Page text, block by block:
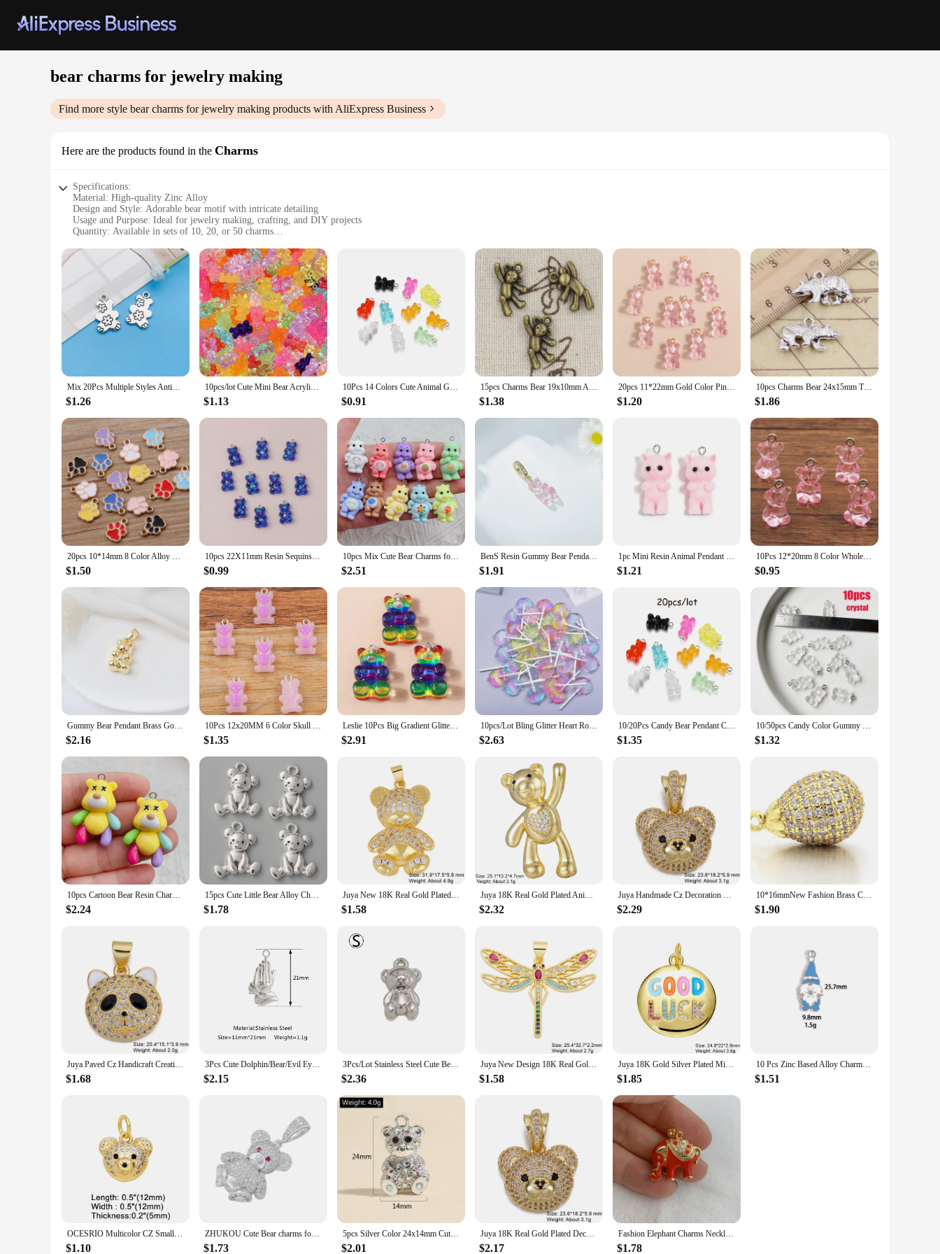
bear charms for jewelry making
Find more style bear charms for jewelry making products with AliExpress Business
Here are the products found in the Charms
Specifications:
Material: High-quality Zinc Alloy
Design and Style: Adorable bear motif with intricate detailing
Usage and Purpose: Ideal for jewelry making, crafting, and DIY projects
Quantity: Available in sets of 10, 20, or 50 charms
Performance and Property: Durable and resistant to tarnish
**Versatile Crafting Companions**
Our bear charms for jewelry making are the perfect addition to any crafting enthusiast's collection. These charms are not just mere accessories; they are versatile companions that can be used to create a
variety of jewelry pieces, from bracelets and necklaces to earrings and keychains. The intricate bear designs are not only adorable but also offer a touch of whimsy to any project. Whether you're a
professional jewelry maker or a hobbyist looking to add a personal touch to your creations, these charms are the ideal choice.
Crafted from high-quality zinc alloy, these bear charms are designed to withstand the test of time. The zinc alloy material ensures that your creations maintain their luster and charm, resisting tarnish
and wear over time. This means that your handcrafted pieces will remain as beautiful as the day you made them, even with regular use. The durability of these charms makes them an excellent choice
for both personal use and for those looking to sell their creations.
**A Perfect Fit for Every Creator**
Understanding the diverse needs of our customers, we offer bear charms for jewelry making in sets of 10, 20, or 50. This variety allows you to choose the quantity that best suits your project
requirements. Whether you're looking to create a single piece or stock up for a craft fair, our bear charms are available in sizes ranging from 10mm to 20mm, ensuring a perfect fit for every creator's
vision. With these charms, you can bring your jewelry designs to life with ease and confidence.
Mix 20Pcs Multiple Styles Antique Silvery Bear Paw Charms Lovely Bears Pendants For DIY Jewelry Making Accessories
$1.26
10pcs/lot Cute Mini Bear Acrylic Pendant Colorful Transparent Earring Pendant Charm For Jewelry Making Diy Handmade Accessories
$1.13
10Pcs 14 Colors Cute Animal Gummy Bear Resin Charms For Making Drop Earrings Pendants Necklaces Keychain DIY Jewelry Findings
$0.91
15pcs Charms Bear 19x10mm Antique,Zinc Alloy Pendant fit,Vintage Tibetan Bronze Silver color,DIY For Handmade Jewelry
$1.38
20pcs 11*22mm Gold Color Pin Resin Bears Charms for Earrings Necklaces Making Accessories Cartoon Animal Jewery Findings
$1.20
10pcs Charms Bear 24x15mm Tibetan Bronze Silver Color Pendants Antique Jewelry Making DIY Handmade Craft
$1.86
20pcs 10*14mm 8 Color Alloy Metal KC Drop Oil Dog Cat Bear Paw Charms Animal Pendant For DIY Bracelet Necklace Jewelry Making
$1.50
10pcs 22X11mm Resin Sequins Gummy Bear Charms for Jewelry Making Cartoon Earrings Pendants Necklaces Bracelets DIY Accessories
$0.99
10pcs Mix Cute Bear Charms for Jewelry Making Diy Earring Bracelet Pendant Accessories Findings Phone Making Bulk Wholesale
$2.51
BenS Resin Gummy Bear Pendant colorful Cute Bear charms for jewelry making women DIY handmade bracelet charms wholesale P04
$1.91
1pc Mini Resin Animal Pendant Cute Rabbit Bear Frog for DIY Handmade Earrings Necklace Keychain Jewelry Make
$1.21
10Pcs 12*20mm 8 Color Wholesale Transparent Bear Charms Resin Cabochons Candy Necklace Keychain Pendant DIY Making Accessories
$0.95
Gummy Bear Pendant Brass Gold Plated Micro Pave Zirconia Cute Bear Charms With Bail For Diy Bracelet Necklace Jewelry Making
$2.16
10Pcs 12x20MM 6 Color Skull Bear Charms For Jewelry Making Crafts Resin Halloween Animals Pendants Flat DIY Earring Keychain
$1.35
Leslie 10Pcs Big Gradient Glitter Resin Bear Charm for Earrings Bracelet Necklace Pendant Jewelry Making Accessories Diy Finding
$2.91
10pcs/Lot Bling Glitter Heart Round Duck Bear Flower Lollipop Charms For Jewelry Making Kawaii 3D Resin Pendant Earring Keychain
$2.63
10/20Pcs Candy Bear Pendant Charms for Necklace Bracelet Earrings Jewelry Making Diy Findings Resin Bears Christmas Making
$1.35
10/50pcs Candy Color Gummy Mini Bear Charms Pendant for Making Cute Earrings Pendant Necklace DIY Creative Jewelry Finding
$1.32
10pcs Cartoon Bear Resin Charms for DIY Jewelry Making Earring Necklace Pendant Keychain Accessories Charms for Making Bulk
$2.24
15pcs Cute Little Bear Alloy Charms Silver Color Lovely Animal For Making Handmade DIY Jewelry Findings Accessories Findings
$1.78
Juya New 18K Real Gold Plated Animal Tiger Panther Bear Leopard Charms For DIY Luxury Gift Pendant Teenager Jewelry Making
$1.58
Juya 18K Real Gold Plated Animal Pendants Supplies Handmade Cubic Zirconia Cute Bear Charms For DIY Women Fashion Jewelry Making
$2.32
Juya Handmade Cz Decoration 18K Real Gold Plated Elephant Parrot Panda Bear Charms For DIY Women's Luxury Pendant Jewelry Making
$2.29
10*16mmNew Fashion Brass Cubic Zirconia Charms Pendants Water Drop Shape Diy Jewelry Findings, Hole: 1mm, Model: VD374
$1.90
Juya Paved Cz Handicraft Creative 18K Real Gold Plated Copper Animals Cute Bear Charms For Fashion Pendant Jewelry Making
$1.68
3Pcs Cute Dolphin/Bear/Evil Eye Charm for Jewelry Making Stainless Steel Heart Angel Pendant Diy Craft Necklace Bracelet Earring
$2.15
3Pcs/Lot Stainless Steel Cute Bear Charm For Making Gold Color Pendant Diy Necklace Bracelet Earrings Creative Jewelry Finding
$2.36
Juya New Design 18K Real Gold Plated Smile Face Greek Evil Eye Cross Saint Mary Bear Tiger Charms For DIY Pendant Jewelry Making
$1.58
Juya 18K Gold Silver Plated Micro Pave Zircon Decorations Animal Parrot Bird Bear Elephant Tiger Leopard Snake Charms Supplies
$1.85
10 Pcs Zinc Based Alloy Charms Winter Style White & Blue Enamel Penguin Polar Bear Santa Claus Pendants For DIY Jewelry Making
$1.51
OCESRIO Multicolor CZ Small Bear Head Charms for Bracelet Copper Gold Plated Animal Handmade Jewelry Making Supplies chma219
$1.10
ZHUKOU Cute Bear charms for jewelry making Cubic Zirconia jewelry pendants for women Neckalce Accessories materials VD1316
$1.73
5pcs Silver Color 24x14mm Cute 3D Bear Crystal Charms Animal Pendant Fit Necklaces DIY Handmade Jewelry Making Finding Supplies
$2.01
Juya 18K Real Gold Plated Decoration Animal Pendants Cz Bear Charms For DIY Women Kids Luxury Christmas Gift Jewelry Making
$2.17
Fashion Elephant Charms Necklace Bracelet Pendant For DIY Jewelry Making Accessories
$1.78